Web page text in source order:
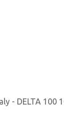
- DELTA 100